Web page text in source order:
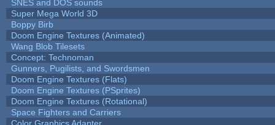
SNES and DOS sounds
Super Mega World 3D
Boppy Birb
Doom Engine Textures (Animated)
Wang Blob Tilesets
Concept: Technoman
Gunners, Pugilists, and Swordsmen
Doom Engine Textures (Flats)
Doom Engine Textures (PSprites)
Doom Engine Textures (Rotational)
Space Fighters and Carriers
Color Graphics Adapter